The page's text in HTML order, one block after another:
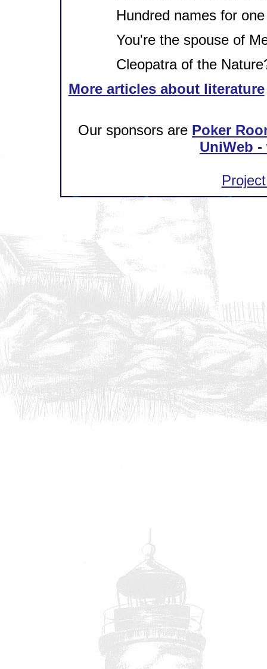
Hundred names for
You're the spouse of
Cleopatra of the
More articles about literature
Our sponsors are Poker
UniWeb